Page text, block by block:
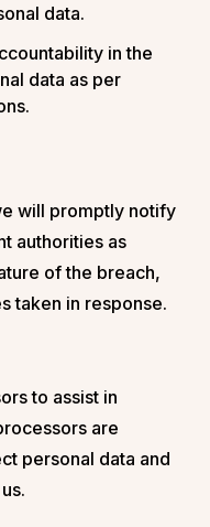
data.
in the
data as per
will promptly notify
authorities as
of the breach,
taken in response.
to assist in
are
personal data and